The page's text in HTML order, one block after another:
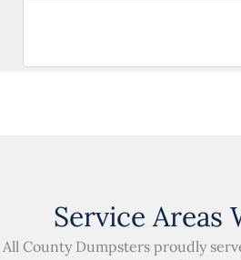
Service Areas
All County Dumpsters proudly